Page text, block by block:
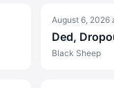
August 6, 2026
Ded,
Black Sheep